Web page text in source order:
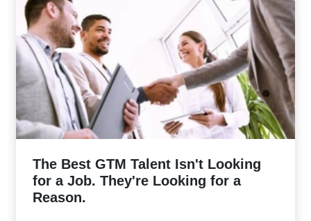
The Best GTM Talent Isn't Looking
for a Job. They're Looking for a
Reason.